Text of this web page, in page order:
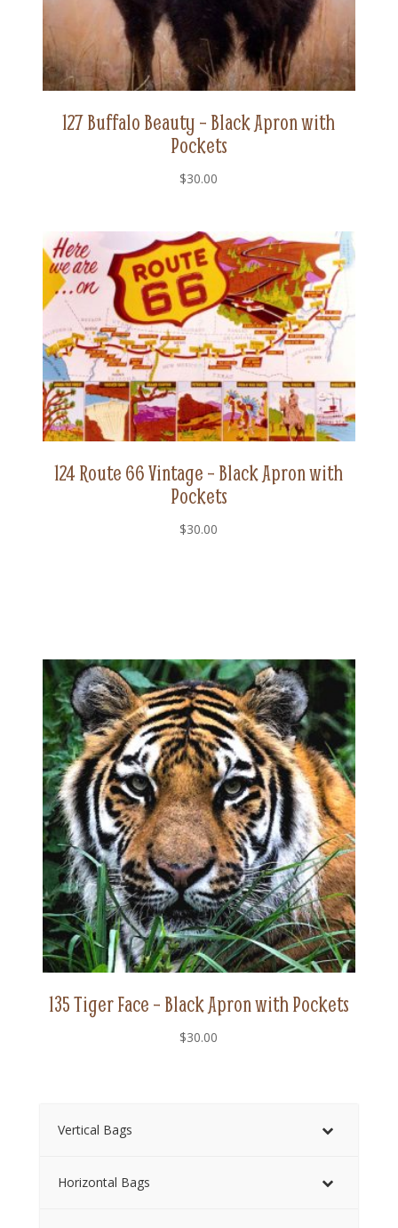
127 Buffalo Beauty – Black Apron with
Pockets
$30.00
124 Route 66 Vintage – Black Apron with
Pockets
$30.00
135 Tiger Face – Black Apron with Pockets
$30.00
Vertical Bags
Horizontal Bags